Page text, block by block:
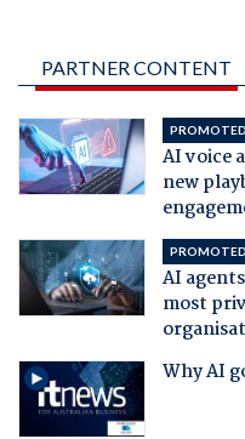
PARTNER CONTENT
AI voice
new
AI
most
Why AI